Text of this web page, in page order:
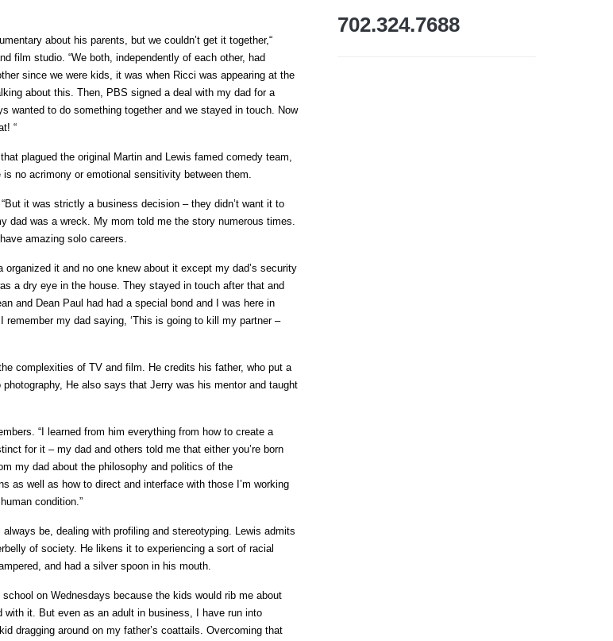
about his parents, but we couldn’t get it together,“
film studio. “We both, independently of each other, had
since we were kids, it was when Ricci was appearing at the
about this. Then, PBS signed a deal with my dad for a
wanted to do something together and we stayed in touch. Now
“
plagued the original Martin and Lewis famed comedy team,
no acrimony or emotional sensitivity between them.
it was strictly a business decision – they didn’t want it to
dad was a wreck. My mom told me the story numerous times.
amazing solo careers.
organized it and no one knew about it except my dad’s security
a dry eye in the house. They stayed in touch after that and
and Dean Paul had had a special bond and I was here in
my dad saying, ‘This is going to kill my partner –
complexities of TV and film. He credits his father, who put a
He also says that Jerry was his mentor and taught
“I learned from him everything from how to create a
for it – my dad and others told me that either you’re born
my dad about the philosophy and politics of the
as well as how to direct and interface with those I’m working
condition.”
be, dealing with profiling and stereotyping. Lewis admits
of society. He likens it to experiencing a sort of racial
and had a silver spoon in his mouth.
on Wednesdays because the kids would rib me about
with it. But even as an adult in business, I have run into
dragging around on my father’s coattails. Overcoming that
702.324.7688